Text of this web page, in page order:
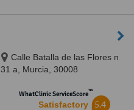
Calle Batalla de las Flores n
31 a, Murcia, 30008
WhatClinic ServiceScore™
Satisfactory 5.4